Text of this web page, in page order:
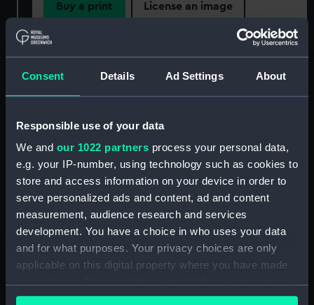
Consent Details Ad Settings About
Responsible use of your data
We and our 1022 partners process your personal data,
e.g. your IP-number, using technology such as cookies to
store and access information on your device in order to
serve personalized ads and content, ad and content
measurement, audience research and services
development. You have a choice in who uses your data
and for what purposes. Your privacy choices are only
applicable on this digital property where you have made
any time from the Cookie Declaration or by clicking on
Buy a print License an image
Share:
For more information about using images from
our Collection, please contactRMG Images.
Object details
Collection: Fine art
Type: Print